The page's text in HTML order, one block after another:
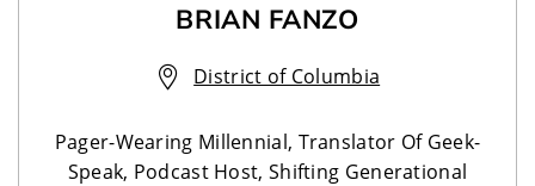
BRIAN FANZO
District of Columbia
Pager-Wearing Millennial, Translator Of Geek-
Speak, Podcast Host, Shifting Generational